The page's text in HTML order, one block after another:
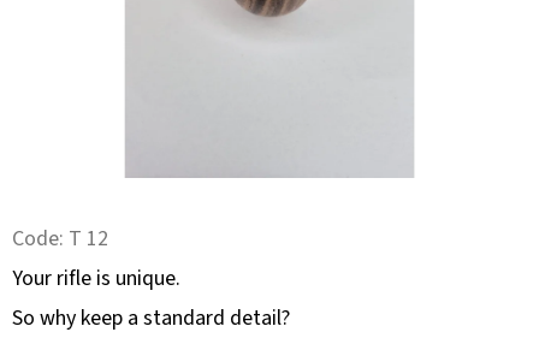
Code: T 12
Your rifle is unique.
So why keep a standard detail?
W
E
R
E